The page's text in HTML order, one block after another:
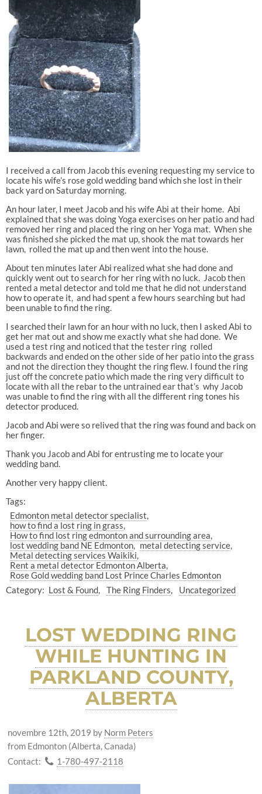
I received a call from Jacob this evening requesting my service to
locate his wife’s rose gold wedding band which she lost in their
back yard on Saturday morning.
An hour later, I meet Jacob and his wife Abi at their home. Abi
explained that she was doing Yoga exercises on her patio and had
removed her ring and placed the ring on her Yoga mat. When she
was finished she picked the mat up, shook the mat towards her
lawn, rolled the mat up and then went into the house.
About ten minutes later Abi realized what she had done and
quickly went out to search for her ring with no luck. Jacob then
rented a metal detector and told me that he did not understand
how to operate it, and had spent a few hours searching but had
been unable to find the ring.
I searched their lawn for an hour with no luck, then I asked Abi to
get her mat out and show me exactly what she had done. We
used a test ring and noticed that the tester ring rolled
backwards and ended on the other side of her patio into the grass
and not the direction they thought the ring flew. I found the ring
just off the concrete patio which made the ring very difficult to
locate with all the rebar to the untrained ear that’s why Jacob
was unable to find the ring with all the different ring tones his
detector produced.
Jacob and Abi were so relived that the ring was found and back on
her finger.
Thank you Jacob and Abi for entrusting me to locate your
wedding band.
Another very happy client.
Tags:
Edmonton metal detector specialist
how to find a lost ring in grass
How to find lost ring edmonton and surrounding area
lost wedding band NE Edmonton
metal detecting service
Metal detecting services Waikiki
Rent a metal detector Edmonton Alberta
Rose Gold wedding band Lost Prince Charles Edmonton
Category: Lost & Found The Ring Finders Uncategorized
LOST WEDDING RING
WHILE HUNTING IN
PARKLAND COUNTY,
ALBERTA
novembre 12th, 2019 by Norm Peters
from Edmonton (Alberta, Canada)
Contact:
1-780-497-2118